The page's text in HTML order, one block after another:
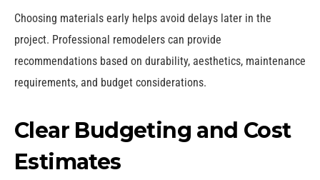
Choosing materials early helps avoid delays later in the
project. Professional remodelers can provide
recommendations based on durability, aesthetics, maintenance
requirements, and budget considerations.
Clear Budgeting and Cost
Estimates